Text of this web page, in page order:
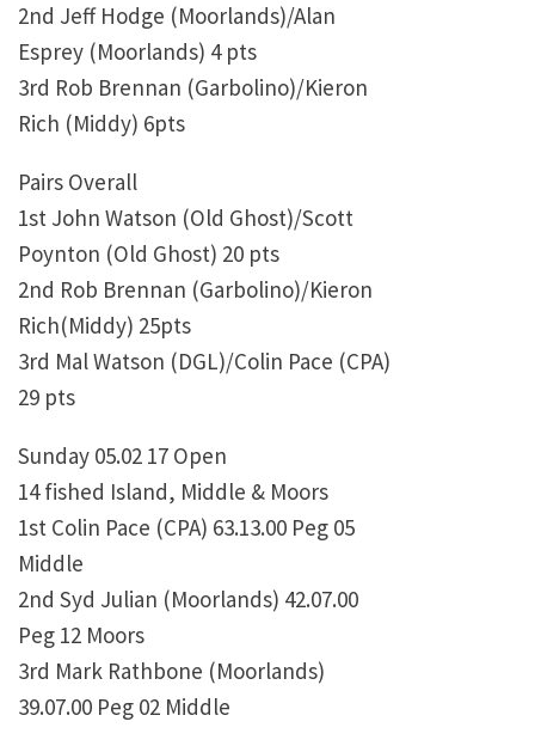
2nd Jeff Hodge (Moorlands)/Alan
Esprey (Moorlands) 4 pts
3rd Rob Brennan (Garbolino)/Kieron
Rich (Middy) 6pts
Pairs Overall
1st John Watson (Old Ghost)/Scott
Poynton (Old Ghost) 20 pts
2nd Rob Brennan (Garbolino)/Kieron
Rich(Middy) 25pts
3rd Mal Watson (DGL)/Colin Pace (CPA)
29 pts
Sunday 05.02 17 Open
14 fished Island, Middle & Moors
1st Colin Pace (CPA) 63.13.00 Peg 05
Middle
2nd Syd Julian (Moorlands) 42.07.00
Peg 12 Moors
3rd Mark Rathbone (Moorlands)
39.07.00 Peg 02 Middle